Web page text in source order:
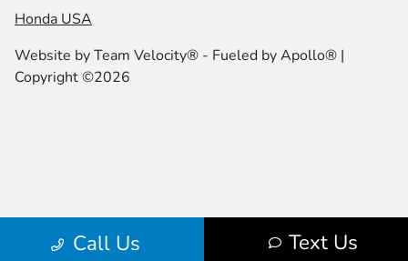
Call Us Text Us
Honda USA
Website byTeam Velocity® - Fueled by Apollo® |
Copyright ©2026